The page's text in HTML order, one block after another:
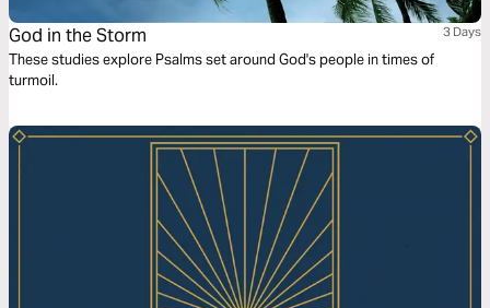
God in the Storm 3 Days
These studies explore Psalms set around God's people in times of
turmoil.